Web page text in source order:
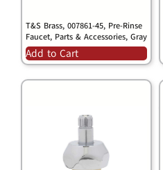
T&S Brass, 007861-45, Pre-Rinse
Faucet, Parts & Accessories, Gray
Add to Cart